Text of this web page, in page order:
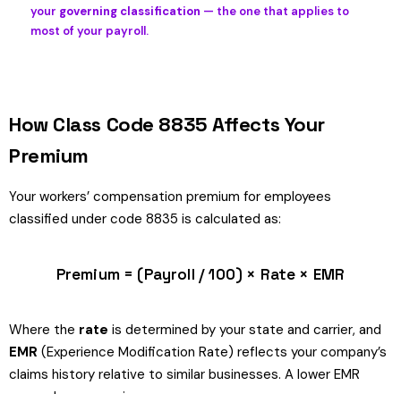
your governing classification — the one that applies to
most of your payroll.
How Class Code 8835 Affects Your
Premium
Your workers’ compensation premium for employees
classified under code 8835 is calculated as:
Premium = (Payroll / 100) × Rate × EMR
Where the rate is determined by your state and carrier, and
EMR (Experience Modification Rate) reflects your company’s
claims history relative to similar businesses. A lower EMR